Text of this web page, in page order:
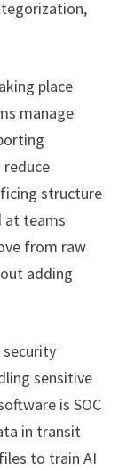
place
manage
structure
at teams
from raw
adding
sensitive
is SOC
in transit
to train AI